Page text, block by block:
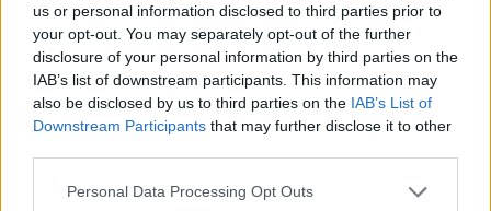
us or personal information disclosed to third parties prior to
your opt-out. You may separately opt-out of the further
disclosure of your personal information by third parties on the
IAB’s list of downstream participants. This information may
also be disclosed by us to third parties on the IAB’s List of
Downstream Participants that may further disclose it to other
Personal Data Processing Opt Outs